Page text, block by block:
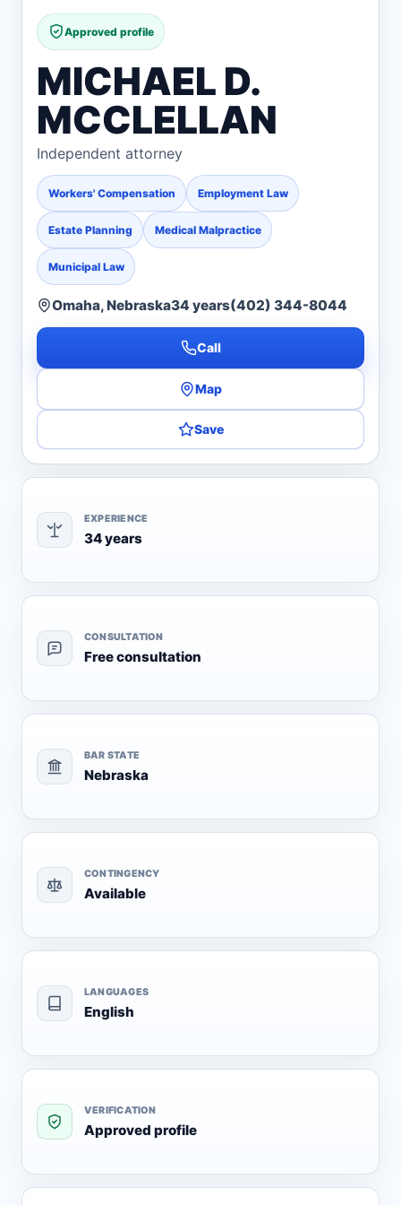
Approved profile
MICHAEL D.
MCCLELLAN
Independent attorney
Workers' Compensation Employment Law
Estate Planning Medical Malpractice
Municipal Law
Omaha, Nebraska34 years(402) 344-8044
Call
Map
Save
EXPERIENCE
34 years
CONSULTATION
Free consultation
BAR STATE
Nebraska
CONTINGENCY
Available
LANGUAGES
English
VERIFICATION
Approved profile